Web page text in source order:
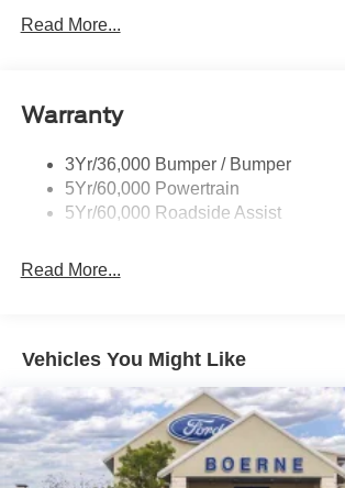
Read More...
Warranty
3Yr/36,000 Bumper / Bumper
5Yr/60,000 Powertrain
5Yr/60,000 Roadside Assist
Read More...
Vehicles You Might Like